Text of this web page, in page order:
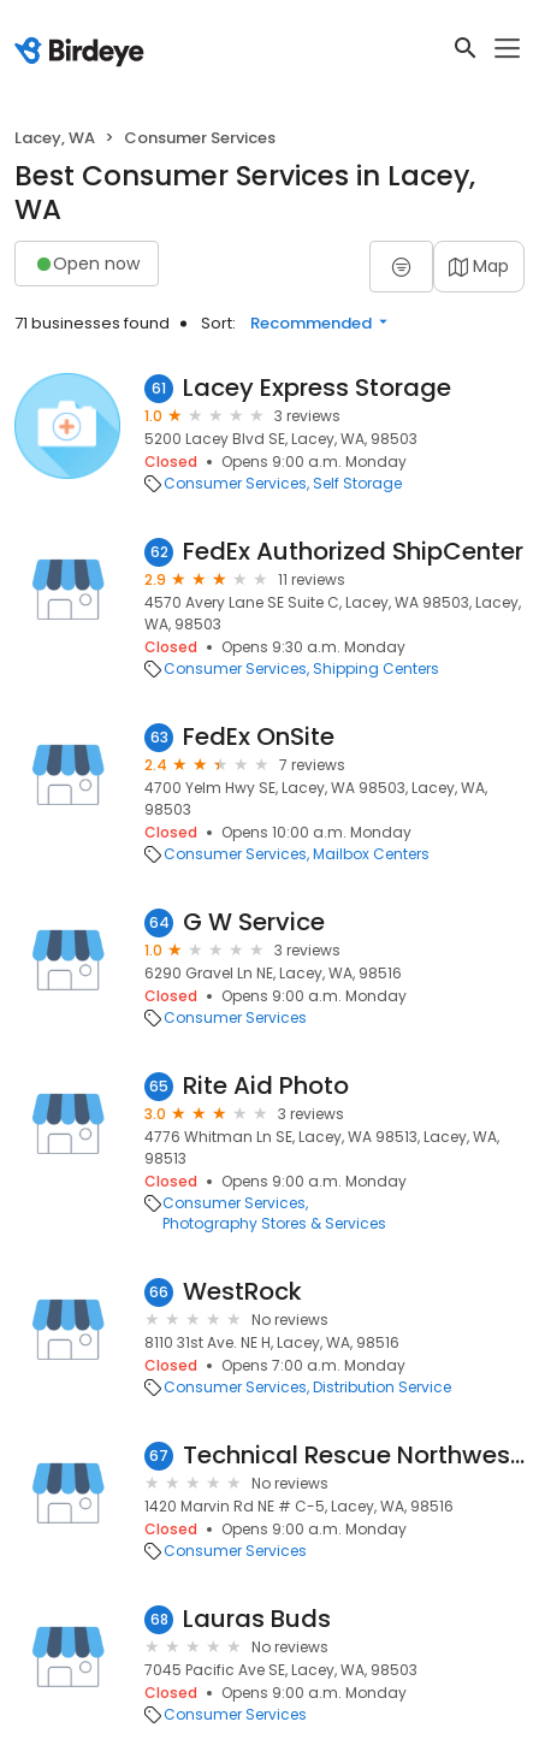
Lacey, WA Consumer Services
Best Consumer Services in Lacey,
WA
Open now Map
71 businesses found Sort: Recommended
61 Lacey Express Storage
1.0
3 reviews
5200 Lacey Blvd SE, Lacey, WA, 98503
Closed
Opens 9:00 a.m. Monday
Consumer Services Self Storage
62 FedEx Authorized ShipCenter
2.9
11 reviews
4570 Avery Lane SE Suite C, Lacey, WA 98503, Lacey,
WA, 98503
Closed
Opens 9:30 a.m. Monday
Consumer Services Shipping Centers
63 FedEx OnSite
2.4
7 reviews
4700 Yelm Hwy SE, Lacey, WA 98503, Lacey, WA,
98503
Closed
Opens 10:00 a.m. Monday
Consumer Services Mailbox Centers
64 G W Service
1.0
3 reviews
6290 Gravel Ln NE, Lacey, WA, 98516
Closed
Opens 9:00 a.m. Monday
Consumer Services
65 Rite Aid Photo
3.0
3 reviews
4776 Whitman Ln SE, Lacey, WA 98513, Lacey, WA,
98513
Closed
Opens 9:00 a.m. Monday
Consumer Services
Photography Stores & Services
66 WestRock
No reviews
8110 31st Ave. NE H, Lacey, WA, 98516
Closed
Opens 7:00 a.m. Monday
Consumer Services Distribution Service
67 Technical Rescue Northwest Inc
No reviews
1420 Marvin Rd NE # C-5, Lacey, WA, 98516
Closed
Opens 9:00 a.m. Monday
Consumer Services
68 Lauras Buds
No reviews
7045 Pacific Ave SE, Lacey, WA, 98503
Closed
Opens 9:00 a.m. Monday
Consumer Services